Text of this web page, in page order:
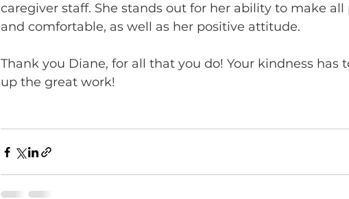
caregiver staff. She stands out for her ability to make
and comfortable, as well as her positive attitude.
Thank you Diane, for all that you do! Your kindness has
up the great work!